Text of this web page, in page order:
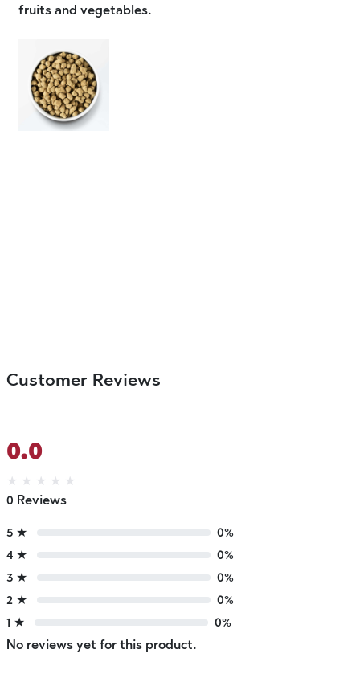
fruits and vegetables.
Customer Reviews
0.0
★ ★ ★ ★ ★
0 Reviews
5 ★
0%
4 ★
0%
3 ★
0%
2 ★
0%
1 ★
0%
No reviews yet for this product.